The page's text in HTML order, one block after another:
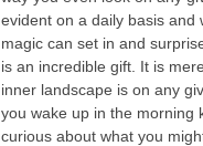
evident on a daily basis and
magic can set in and
is an incredible gift. It is
inner landscape is on any
you wake up in the morning
curious about what you